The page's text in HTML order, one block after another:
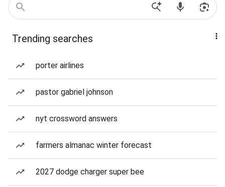
Trending searches
porter airlines
pastor gabriel johnson
nyt crossword answers
farmers almanac winter forecast
2027 dodge charger super bee